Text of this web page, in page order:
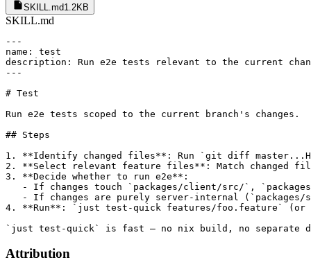
SKILL.md1.2KB
SKILL.md
---
name: test
description: Run e2e tests relevant to the current
---
# Test
Run e2e tests scoped to the current branch's changes.
## Steps
1. **Identify changed files**: Run `git diff
2. **Select relevant feature files**: Match changed
3. **Decide whether to run e2e**:
- If changes touch `packages/client/src/`,
- If changes are purely server-internal
4. **Run**: `just test-quick features/foo.feature`
Attribution